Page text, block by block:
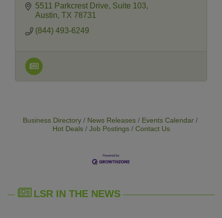
5511 Parkcrest Drive Suite 103
Austin TX 78731
(844) 493-6249
Business Directory News Releases
Events Calendar
Hot Deals
Job Postings Contact Us
LSR IN THE NEWS
Eye on Chicago: Merz Apothecary in Lincoln Square
Jul 29
Lincoln Square Apartment Plan Needs More Family